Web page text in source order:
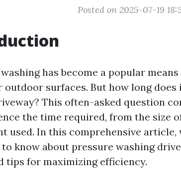
Posted on 2025-07-19
has become a popular
outdoor surfaces. But how long
This often-asked question
the time required, from the size
used. In this comprehensive
to know about pressure washing
tips for maximizing efficiency.